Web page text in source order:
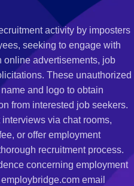
activity by imposters
seeking to engage with
online advertisements, job
These unauthorized
and logo to obtain
from interested job seekers.
via chat rooms,
or offer employment
recruitment process.
concerning employment
email